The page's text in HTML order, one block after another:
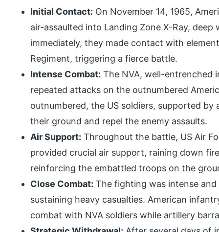
Initial Contact: On November 14, 1965,
air-assaulted into Landing Zone X-Ray,
immediately, they made contact with
Regiment, triggering a fierce battle.
Intense Combat: The NVA, well-entrenched
repeated attacks on the outnumbered
outnumbered, the US soldiers, supported
their ground and repel the enemy assaults.
Air Support: Throughout the battle, US Air
provided crucial air support, raining down
reinforcing the embattled troops on the
Close Combat: The fighting was intense
sustaining heavy casualties. American
combat with NVA soldiers while artillery